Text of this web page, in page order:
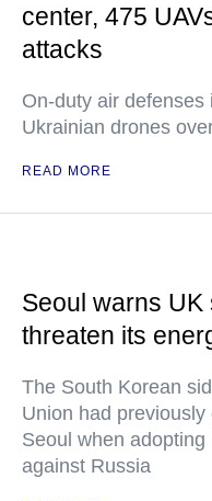
center, 475
attacks
On-duty air defenses
Ukrainian drones
READ MORE
Seoul warns
threaten its
The South Korean
Union had
Seoul when
against Russia